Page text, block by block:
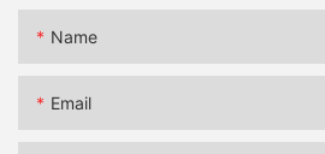
Name
Email